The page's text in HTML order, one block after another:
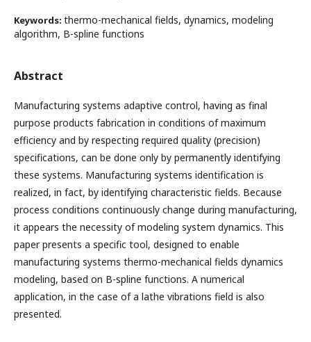
Keywords: thermo-mechanical fields, dynamics, modeling
algorithm, B-spline functions
Abstract
Manufacturing systems adaptive control, having as final
purpose products fabrication in conditions of maximum
efficiency and by respecting required quality (precision)
specifications, can be done only by permanently identifying
these systems. Manufacturing systems identification is
realized, in fact, by identifying characteristic fields. Because
process conditions continuously change during manufacturing,
it appears the necessity of modeling system dynamics. This
paper presents a specific tool, designed to enable
manufacturing systems thermo-mechanical fields dynamics
modeling, based on B-spline functions. A numerical
application, in the case of a lathe vibrations field is also
presented.